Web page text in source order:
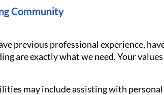
Community
previous professional experience,
are exactly what we need. Your
may include assisting with